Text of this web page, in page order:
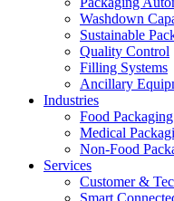
Washdown
Sustainable
Quality Control
Filling Systems
Ancillary
Industries
Food
Medical
Non-Food
Services
Customer &
Smart